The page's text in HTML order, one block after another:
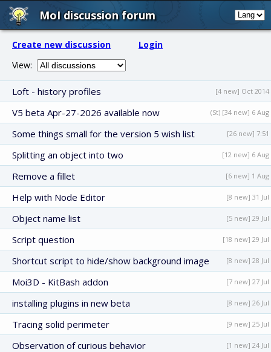
MoI discussion forum
Create new discussion
Login
View:
Loft - history profiles [4 new] Oct 2014
V5 beta Apr-27-2026 available now (St) [34 new] 6 Aug
Some things small for the version 5 wish list [26 new] 7:51
Splitting an object into two [12 new] 6 Aug
Remove a fillet [6 new] 1 Aug
Help with Node Editor [8 new] 31 Jul
Object name list [5 new] 29 Jul
Script question [18 new] 29 Jul
Shortcut script to hide/show background image [8 new] 28 Jul
Moi3D - KitBash addon [7 new] 27 Jul
installing plugins in new beta [8 new] 26 Jul
Tracing solid perimeter [9 new] 25 Jul
Observation of curious behavior [1 new] 24 Jul